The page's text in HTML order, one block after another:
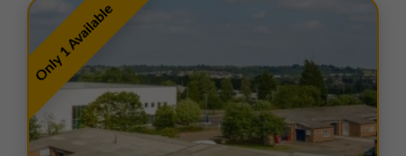
Only 1 Available